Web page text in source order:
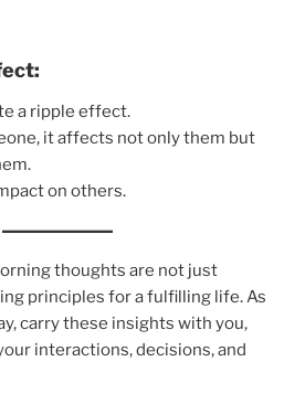
a ripple effect.
it affects not only them but
on others.
thoughts are not just
principles for a fulfilling life. As
carry these insights with you,
interactions, decisions, and